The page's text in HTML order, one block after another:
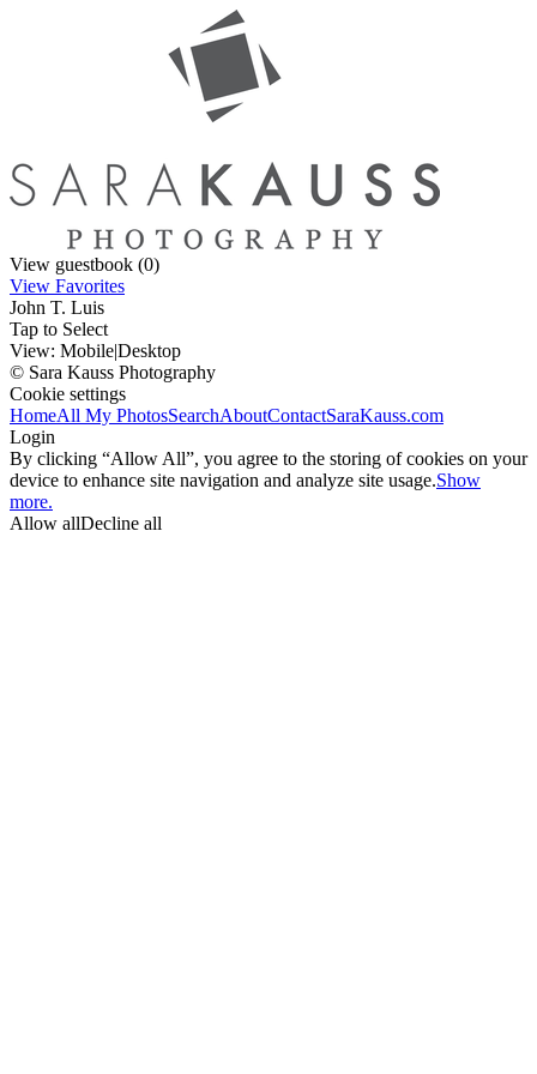
View guestbook (0)
View Favorites
John T. Luis
Tap to Select
View: Mobile|Desktop
© Sara Kauss Photography
Cookie settings
HomeAll My PhotosSearchAboutContactSaraKauss.com
Login
By clicking “Allow All”, you agree to the storing of cookies on your
device to enhance site navigation and analyze site usage.Show
more.
Allow allDecline all